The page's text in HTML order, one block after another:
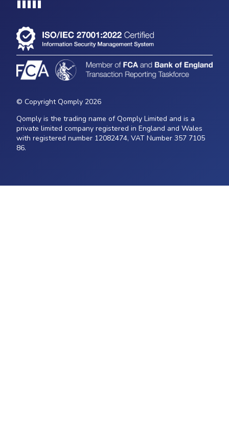
© Copyright Qomply 2026
Qomply is the trading name of Qomply Limited and is a
private limited company registered in England and Wales
with registered number 12082474, VAT Number 357 7105
86.